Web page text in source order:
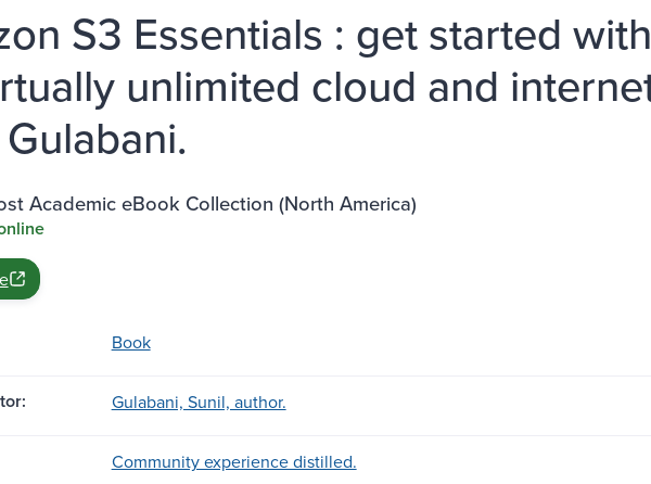
S3 Essentials : get started
unlimited cloud and
Academic eBook Collection (North America)
Book
Gulabani, Sunil, author.
Community experience distilled.